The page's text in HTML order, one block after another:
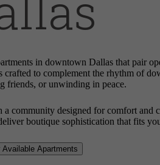
in downtown Dallas that pair
to complement the rhythm of
friends, or unwinding in peace.
community designed for comfort and
boutique sophistication that fits
Available Apartments